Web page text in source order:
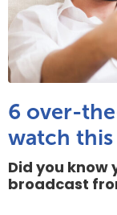
6 over-
watch
Did you know
broadcast